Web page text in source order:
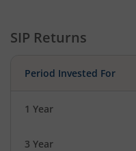
SIP Returns
Period Invested For
1 Year
3 Year